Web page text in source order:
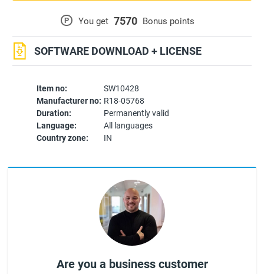
Item no:
SW10428
Manufacturer no: R18-05768
Duration:
Permanently valid
Language:
All languages
Country zone:
IN
P You get 7570 Bonus points
SOFTWARE DOWNLOAD + LICENSE
Are you a business customer